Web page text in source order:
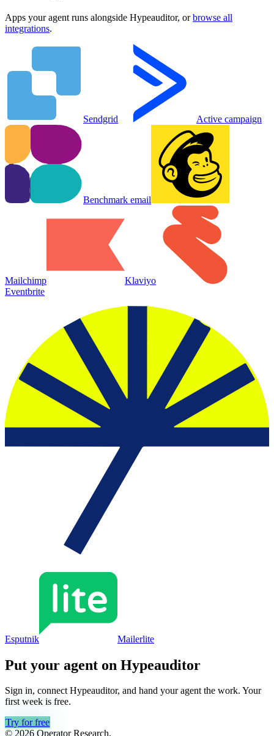
Apps your agent runs alongside Hypeauditor, or browse all
integrations.
Sendgrid Active campaign
Benchmark email
Mailchimp
Klaviyo
Eventbrite
Esputnik Mailerlite
Put your agent on Hypeauditor
Sign in, connectHypeauditor, and hand your agent the work. Your
first week is free.
Try for free
© 2026 Operator Research,